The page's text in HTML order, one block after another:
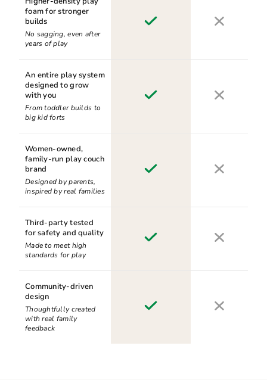
foam for stronger
builds
No sagging, even after
years of play
An entire play system
designed to grow
with you
From toddler builds to
big kid forts
Women-owned,
family-run play couch
brand
Designed by parents,
inspired by real families
Third-party tested
for safety and quality
Made to meet high
standards for play
Community-driven
design
Thoughtfully created
with real family
feedback